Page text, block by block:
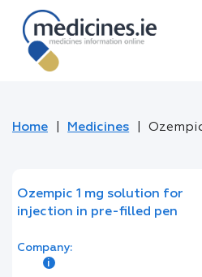
Home Medicines
Ozempic 1 mg solution for
injection in pre-filled pen
Company: